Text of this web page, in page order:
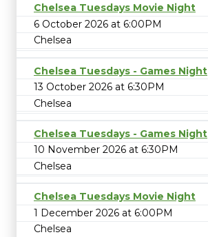
Chelsea Tuesdays Movie Night
6 October 2026 at 6:00PM
Chelsea
Chelsea Tuesdays - Games Night
13 October 2026 at 6:30PM
Chelsea
Chelsea Tuesdays - Games Night
10 November 2026 at 6:30PM
Chelsea
Chelsea Tuesdays Movie Night
1 December 2026 at 6:00PM
Chelsea